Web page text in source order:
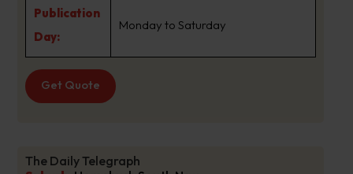
Publication
Day:
Monday to Saturday
Get Quote
The Daily Telegraph